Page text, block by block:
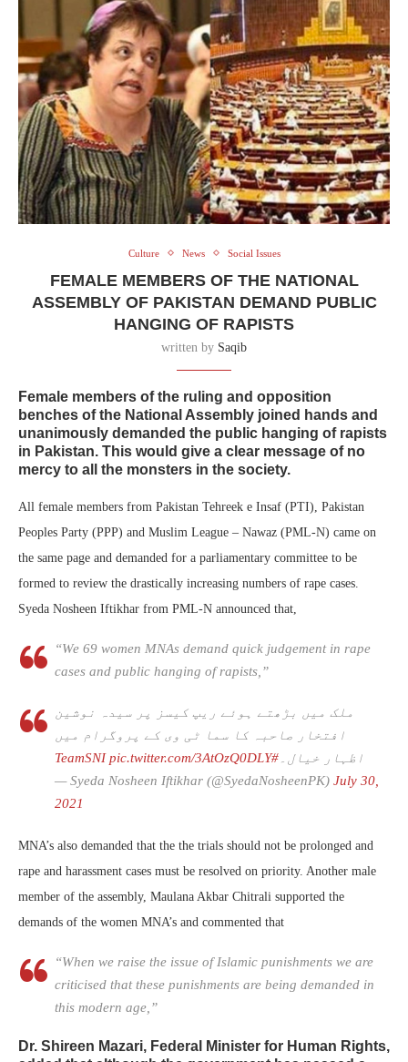
Culture News Social Issues
FEMALE MEMBERS OF THE NATIONAL
ASSEMBLY OF PAKISTAN DEMAND PUBLIC
HANGING OF RAPISTS
written by Saqib
Female members of the ruling and opposition
benches of the National Assembly joined hands and
unanimously demanded the public hanging of rapists
in Pakistan. This would give a clear message of no
mercy to all the monsters in the society.
All female members from Pakistan Tehreek e Insaf (PTI), Pakistan
Peoples Party (PPP) and Muslim League – Nawaz (PML-N) came on
the same page and demanded for a parliamentary committee to be
formed to review the drastically increasing numbers of rape cases.
Syeda Nosheen Iftikhar from PML-N announced that,
“We 69 women MNAs demand quick judgement in rape
cases and public hanging of rapists,”
ملک میں بڑھتے ہوئے ریپ کیسز پر سیدہ نوشین
افتخار صاحبہ کا سما ٹی وی کے پروگرام میں
اظہار خیال۔ #TeamSNI
pic.twitter.com/3AtOzQ0DLY
— Syeda Nosheen Iftikhar (@SyedaNosheenPK) July 30,
2021
MNA’s also demanded that the the trials should not be prolonged and
rape and harassment cases must be resolved on priority. Another male
member of the assembly, Maulana Akbar Chitrali supported the
demands of the women MNA’s and commented that
“When we raise the issue of Islamic punishments we are
criticised that these punishments are being demanded in
this modern age,”
Dr. Shireen Mazari, Federal Minister for Human Rights,